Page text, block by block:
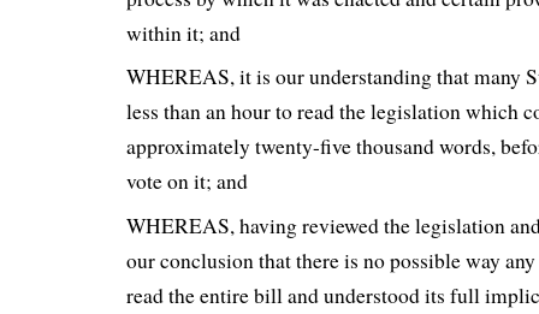
within it; and
WHEREAS, it is our understanding that many
less than an hour to read the legislation which
approximately twenty-five thousand words,
vote on it; and
WHEREAS, having reviewed the legislation
our conclusion that there is no possible way
read the entire bill and understood its full